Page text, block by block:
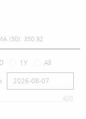
(50): 350.92
1Y All
420